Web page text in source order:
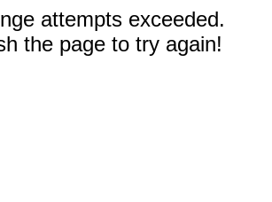
attempts exceeded.
the page to try again!